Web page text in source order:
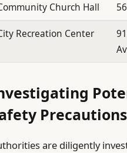
Church Hall
Recreation Center
Precautions
are diligently